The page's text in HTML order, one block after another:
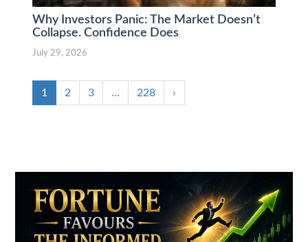
Why Investors Panic: The Market Doesn’t
Collapse. Confidence Does
July 29, 2026
1 2 3 … 228 ›